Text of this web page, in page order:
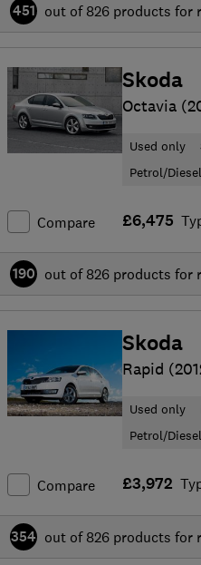
451 out of 826 products for
Compare
Skoda
Octavia
Used only
Petrol/
£6,475
190 out of 826 products for
Compare
Skoda
Rapid
Used only
Petrol/
£3,972
354 out of 826 products for